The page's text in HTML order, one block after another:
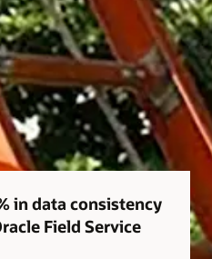
in data consistency
Field Service